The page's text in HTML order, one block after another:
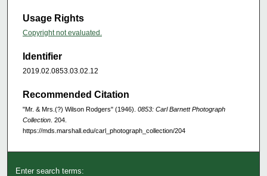
Usage Rights
Copyright not evaluated.
Identifier
2019.02.0853.03.02.12
Recommended Citation
"Mr. & Mrs.(?) Wilson Rodgers" (1946). 0853: Carl Barnett Photograph
Collection . 204.
https://mds.marshall.edu/carl_photograph_collection/204
Enter search terms: